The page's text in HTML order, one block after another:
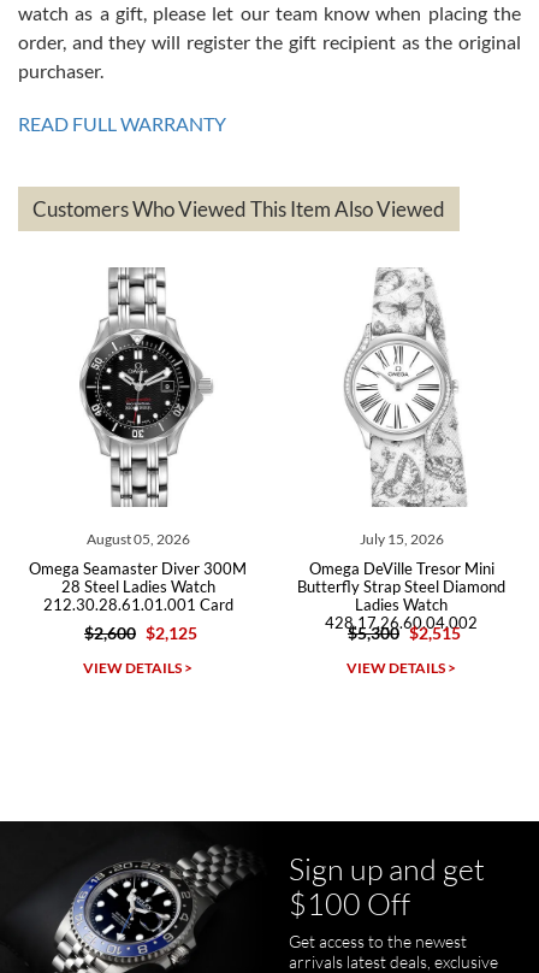
Mac L.
7/24/2026
on a purchase (3rd watch) and a return for reimbursement, they
have exceeded my expectations. The watches were packaged,
based on my personal preference and they facilitated that with no
questions asked. I had the money back in the bank the following day.
The the variety and prices are top of the industry. I have purchased
Roberto A.
Great company, very professional and attractive to detail. Will
Michael Dorval
pamela files
7/20/2026
watch as a gift, please let our team know when placing the
order, and they will register the gift recipient as the original
purchaser.
READ FULL WARRANTY
Customers Who Viewed This Item Also Viewed
August 05, 2026
Omega Seamaster Diver 300M
28 Steel Ladies Watch
212.30.28.61.01.001 Card
$2,600 $2,125
VIEW DETAILS >
July 15, 2026
Omega DeVille Tresor Mini
Butterfly Strap Steel Diamond
Ladies Watch
428.17.26.60.04.002
$5,300 $2,515
VIEW DETAILS >
Sign up and get
$100 Off
Get access to the newest
arrivals latest deals, exclusive